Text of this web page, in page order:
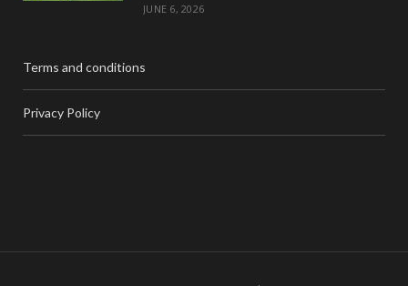
JUNE 6, 2026
Terms and conditions
Privacy Policy